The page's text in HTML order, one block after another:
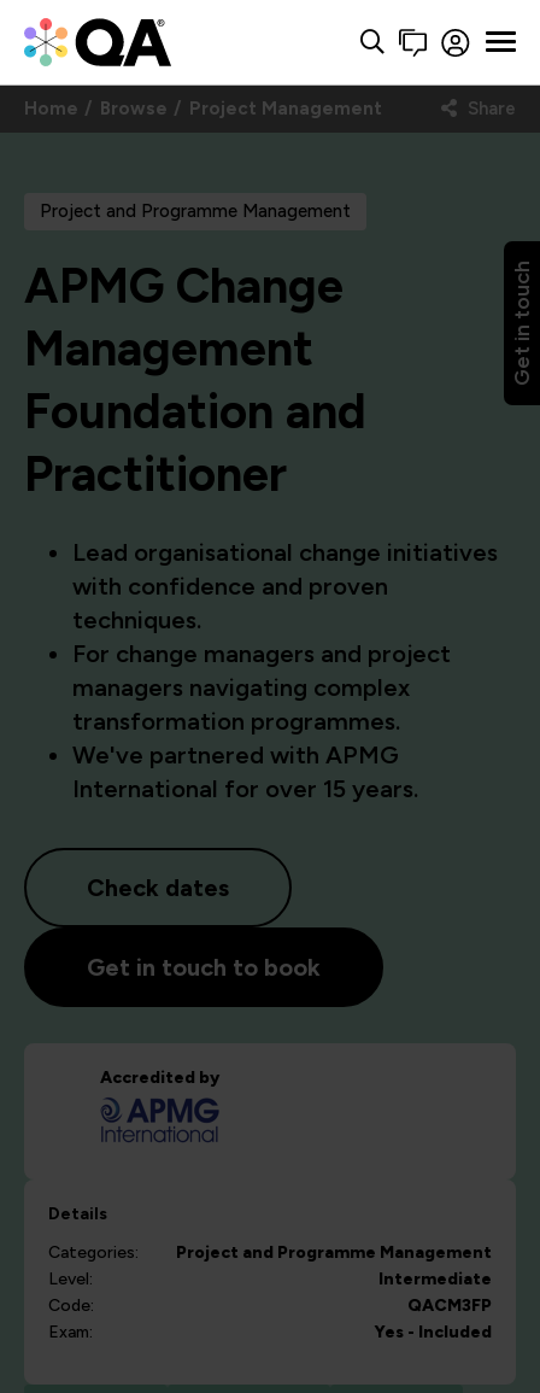
Get in touch
Home Browse Project Management Share
Project and Programme Management
APMG Change
Management
Foundation and
Practitioner
Lead organisational change initiatives
with confidence and proven
techniques.
For change managers and project
managers navigating complex
transformation programmes.
We've partnered with APMG
International for over 15 years.
Check dates
Get in touch to book
Accredited by
Details
Categories:
Project and Programme Management
Level:
Intermediate
Code:
QACM3FP
Exam:
Yes - Included